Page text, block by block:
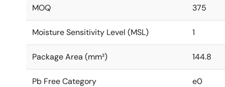
MOQ 375
Moisture Sensitivity Level (MSL) 1
Package Area (mm²) 144.8
Pb Free Category e0